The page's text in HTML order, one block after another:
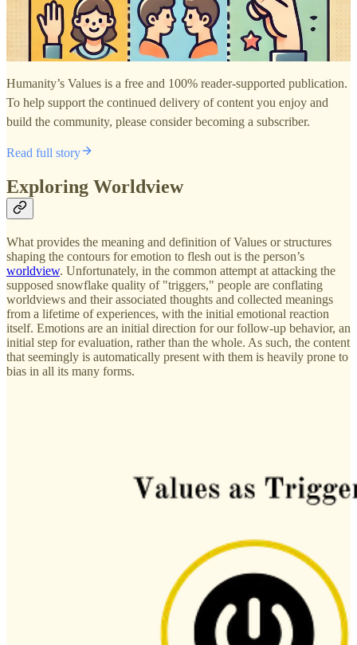
Humanity’s Values is a free and 100% reader-supported publication.
To help support the continued delivery of content you enjoy and
build the community, please consider becoming a subscriber.
Read full story
Exploring Worldview
What provides the meaning and definition of Values or structures
shaping the contours for emotion to flesh out is the person’s
worldview. Unfortunately, in the common attempt at attacking the
supposed snowflake quality of "triggers," people are conflating
worldviews and their associated thoughts and collected meanings
from a lifetime of experiences, with the initial emotional reaction
itself. Emotions are an initial direction for our follow-up behavior, an
initial step for evaluation, rather than the whole. As such, the content
that seemingly is automatically present with them is heavily prone to
bias in all its many forms.